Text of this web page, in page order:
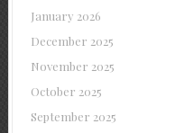
January 2026
December 2025
November 2025
October 2025
September 2025